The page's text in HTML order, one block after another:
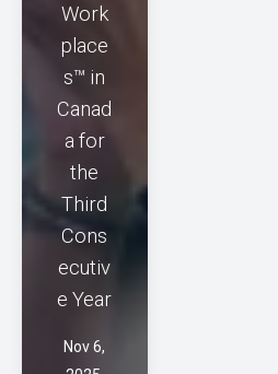
Work
place
s™ in
Canad
a for
the
Third
Cons
ecutiv
e Year
Nov 6,